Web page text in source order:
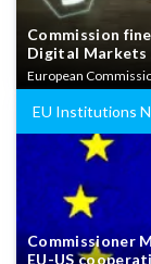
Commission
Digital Markets
European
EU Institutions
Commissioner
EU-US